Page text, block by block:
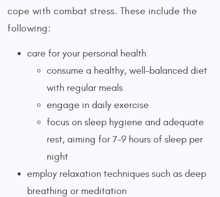
cope with combat stress. These include the
following:
care for your personal health
consume a healthy, well-balanced diet
with regular meals
engage in daily exercise
focus on sleep hygiene and adequate
rest, aiming for 7-9 hours of sleep per
night
employ relaxation techniques such as deep
breathing or meditation